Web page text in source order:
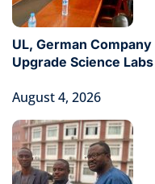
UL, German
Upgrade Science Labs
August 4, 2026